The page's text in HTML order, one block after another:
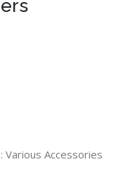
Various Accessories